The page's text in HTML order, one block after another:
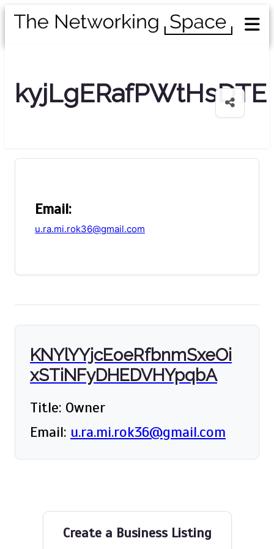
kyjLgERafPWtHsDTE
Email:
u.ra.mi.rok36@gmail.com
KNYlYYjcEoeRfbnmSxeOi
xSTiNFyDHEDVHYpqbA
Title: Owner
Email: u.ra.mi.rok36@gmail.com
Create a Business Listing